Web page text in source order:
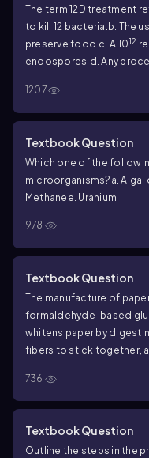
The term 12D treatment
to kill 12 bacteria. b. The
preserve food.c. A 1012
endospores. d. Any
1207
Textbook Question
Which one of the
microorganisms? a. Algal
Methane e. Uranium
978
Textbook Question
The manufacture of
formaldehyde-based
whitens paper by
fibers to stick together,
traditional chemical
736
Textbook Question
Outline the steps in the